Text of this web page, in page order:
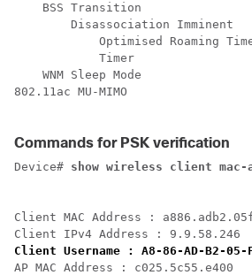
BSS Transition
Disassociation Imminent
Optimised Roaming
Timer
WNM Sleep Mode
802.11ac MU-MIMO
Commands for PSK verification
Device#
Client MAC Address :
Client Username : A8-86-AD-B2-05-
AP MAC Address : c025.5c55.e400